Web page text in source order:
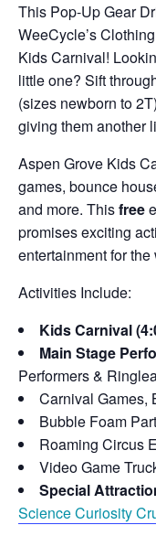
This Pop-Up Gear
WeeCycle’s
Kids Carnival!
little one? Sift
(sizes newborn to
giving them another
Aspen Grove Kids
games, bounce
and more. Thisfree
promises exciting
entertainment for the
Activities Include:
Kids Carnival
Main Stage
Performers &
Carnival Games,
Bubble Foam
Roaming Circus
Video Game
Special
Science Curiosity